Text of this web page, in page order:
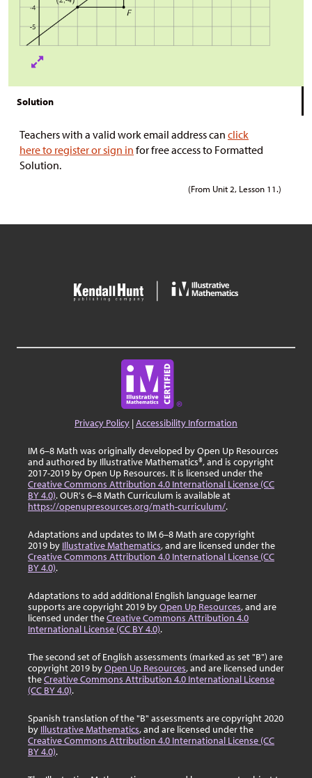
Solution
Teachers with a valid work email address can click
here to register or sign in for free access to Formatted
Solution.
(From Unit 2, Lesson 11.)
Privacy Policy |Accessibility Information
IM 6–8 Math was originally developed by Open Up Resources
and authored by Illustrative Mathematics®, and is copyright
2017-2019 by Open Up Resources. It is licensed under the
Creative Commons Attribution 4.0 International License (CC
BY 4.0). OUR's 6–8 Math Curriculum is available at
https://openupresources.org/math-curriculum/.
Adaptations and updates to IM 6–8 Math are copyright
2019 by Illustrative Mathematics, and are licensed under the
Creative Commons Attribution 4.0 International License (CC
BY 4.0).
Adaptations to add additional English language learner
supports are copyright 2019 byOpen Up Resources, and are
licensed under theCreative Commons Attribution 4.0
International License (CC BY 4.0).
The second set of English assessments (marked as set "B") are
copyright 2019 byOpen Up Resources, and are licensed under
theCreative Commons Attribution 4.0 International License
(CC BY 4.0).
Spanish translation of the "B" assessments are copyright 2020
by Illustrative Mathematics, and are licensed under the
Creative Commons Attribution 4.0 International License (CC
BY 4.0).